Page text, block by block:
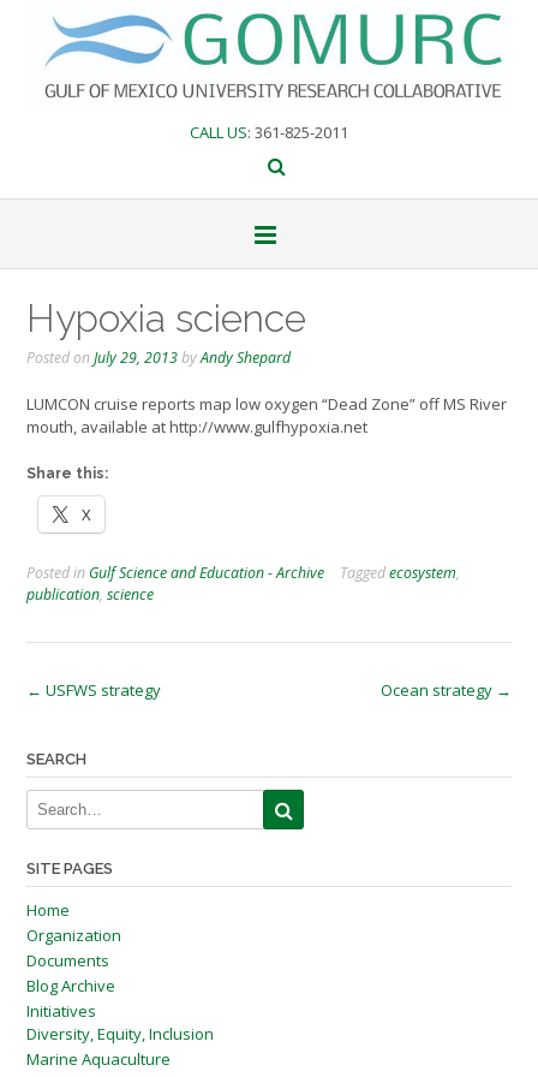
content
CALL US: 361-825-2011
Hypoxia science
Posted onJuly 29, 2013byAndy Shepard
LUMCON cruise reports map low oxygen “Dead Zone” off MS River
mouth, available at http://www.gulfhypoxia.net
Share this:
X
Posted in Gulf Science and Education - Archive Taggedecosystem,
publication, science
Post
← USFWS strategy Ocean strategy →
SEARCH
SITE PAGES
Home
Organization
Documents
Blog Archive
Initiatives
Diversity, Equity, Inclusion
Marine Aquaculture